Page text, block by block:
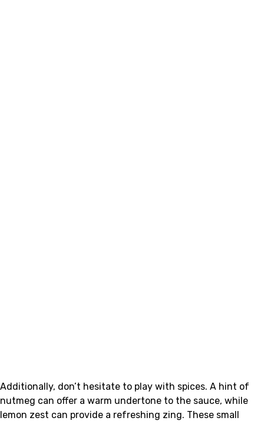
Additionally, don’t hesitate to play with spices. A hint of
nutmeg can offer a warm undertone to the sauce, while
lemon zest can provide a refreshing zing. These small